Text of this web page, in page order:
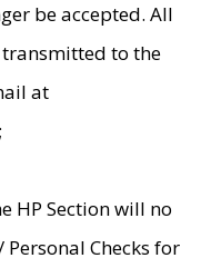
be accepted. All
to the
at
HP Section will no
Checks for